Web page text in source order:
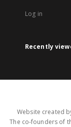
Log in
Recently
Website created
The co-founders of